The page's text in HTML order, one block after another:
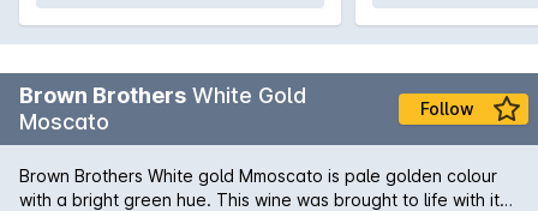
Brown Brothers White Gold
Moscato
Follow
Brown Brothers White gold Mmoscato is pale golden colour
with a bright green hue. This wine was brought to life with its